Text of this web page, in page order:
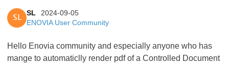
SL
SL
2024-09-05
ENOVIA User Community
Hello Enovia community and especially anyone who has
mange to automaticlly render pdf of a Controlled Document